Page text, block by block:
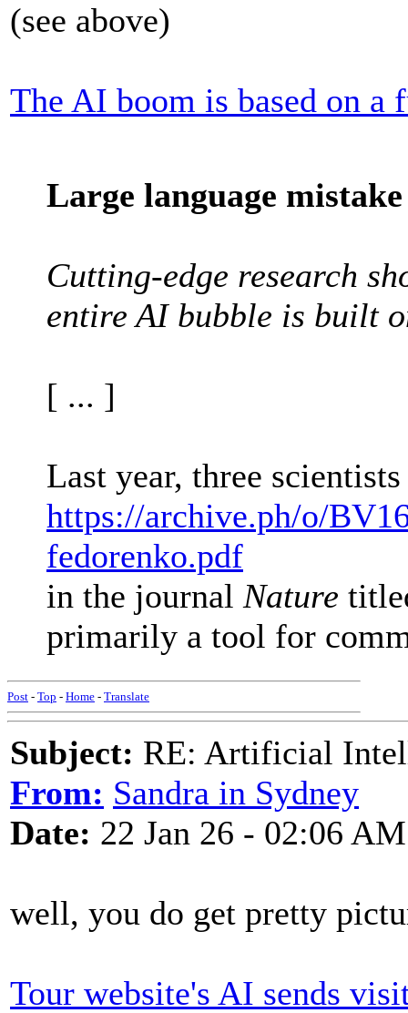
(see above)
The AI boom is based on a
Large language mistake
Cutting-edge research
entire AI bubble is built
[ ... ]
Last year, three
https://archive.ph/o/
fedorenko.pdf
in the journal Nature
primarily a tool for
Post - Top - Home - Translate
Subject: RE: Artificial
From: Sandra in Sydney
Date: 22 Jan 26 - 02:06 AM
well, you do get pretty
Tour website's AI sends